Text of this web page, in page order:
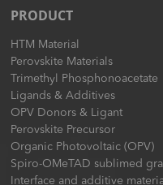
PRODUCT
HTM Material
Perovskite Materials
Trimethyl Phosphonoacetate
Ligands & Additives
OPV Donors & Ligant
Perovskite Precursor
Organic Photovoltaic (OPV)
Spiro-OMeTAD sublimed
Interface and additive